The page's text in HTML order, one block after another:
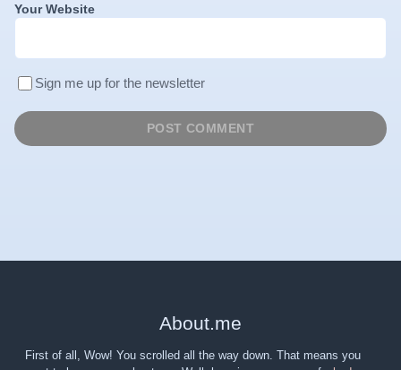
Your Website
Sign me up for the newsletter
About.me
First of all, Wow! You scrolled all the way down. That means you